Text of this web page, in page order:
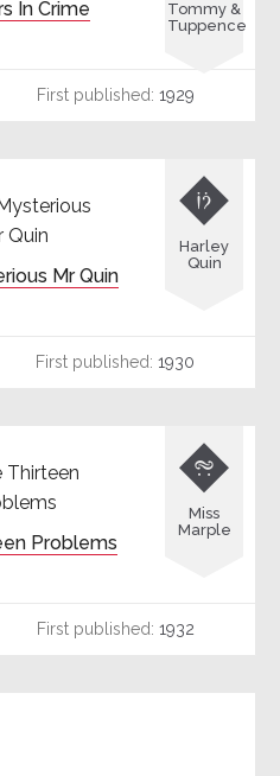
In Crime
Tommy &
Tuppence
First published: 1929
Mr Quin

Harley
Quin
First published: 1930
Problems

Miss
Marple
First published: 1932